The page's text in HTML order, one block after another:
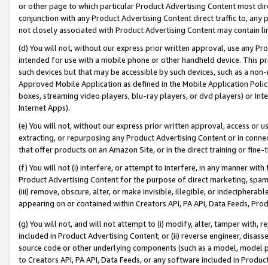
or other page to which particular Product Advertising Content most
conjunction with any Product Advertising Content direct traffic to,
not closely associated with Product Advertising Content may contain
(d) You will not, without our express prior written approval, use any
intended for use with a mobile phone or other handheld device. This
such devices but that may be accessible by such devices, such as a
Approved Mobile Application as defined in the Mobile Application
boxes, streaming video players, blu-ray players, or dvd players) or
Internet Apps).
(e) You will not, without our express prior written approval, access or
extracting, or repurposing any Product Advertising Content or in
that offer products on an Amazon Site, or in the direct training or
(f) You will not (i) interfere, or attempt to interfere, in any manner
Product Advertising Content for the purpose of direct marketing,
(iii) remove, obscure, alter, or make invisible, illegible, or
appearing on or contained within Creators API, PA API, Data Feeds,
(g) You will not, and will not attempt to (i) modify, alter, tamper with,
included in Product Advertising Content; or (ii) reverse engineer,
source code or other underlying components (such as a model,
to Creators API, PA API, Data Feeds, or any software included in